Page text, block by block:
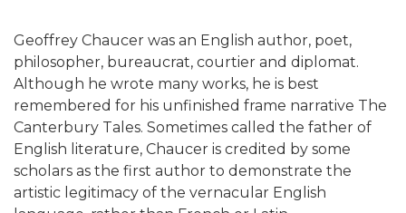
Geoffrey Chaucer was an English author, poet,
philosopher, bureaucrat, courtier and diplomat.
Although he wrote many works, he is best
remembered for his unfinished frame narrative The
Canterbury Tales. Sometimes called the father of
English literature, Chaucer is credited by some
scholars as the first author to demonstrate the
artistic legitimacy of the vernacular English